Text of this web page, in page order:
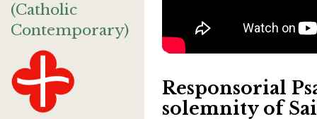
(Catholic
Contemporary)
Responsorial
solemnity of